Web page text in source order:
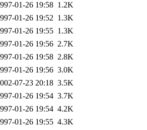
01-26 19:58 1.2K
01-26 19:52 1.3K
01-26 19:55 1.3K
01-26 19:56 2.7K
01-26 19:58 2.8K
01-26 19:56 3.0K
07-23 20:18 3.5K
01-26 19:54 3.7K
01-26 19:54 4.2K
01-26 19:55 4.3K